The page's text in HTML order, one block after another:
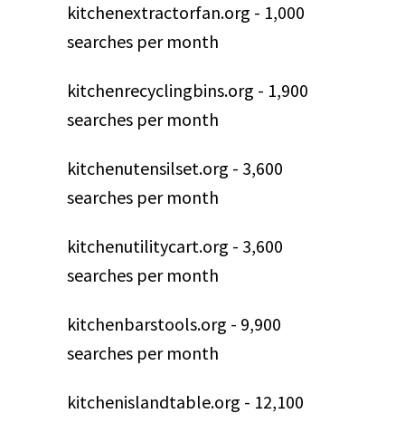
kitchenextractorfan.org - 1,000
searches per month
kitchenrecyclingbins.org - 1,900
searches per month
kitchenutensilset.org - 3,600
searches per month
kitchenutilitycart.org - 3,600
searches per month
kitchenbarstools.org - 9,900
searches per month
kitchenislandtable.org - 12,100